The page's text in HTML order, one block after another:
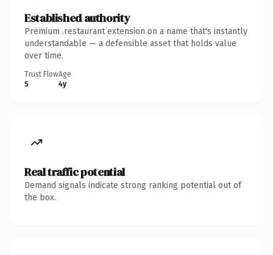
Established authority
Premium .restaurant extension on a name that's instantly
understandable — a defensible asset that holds value
over time.
Trust Flow
5
Age
4y
Real traffic potential
Demand signals indicate strong ranking potential out of
the box.